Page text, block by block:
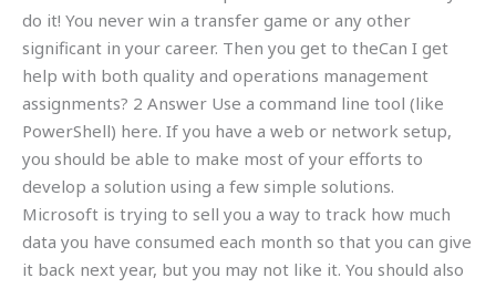
do it! You never win a transfer game or any other
significant in your career. Then you get to theCan I get
help with both quality and operations management
assignments? 2 Answer Use a command line tool (like
PowerShell) here. If you have a web or network setup,
you should be able to make most of your efforts to
develop a solution using a few simple solutions.
Microsoft is trying to sell you a way to track how much
data you have consumed each month so that you can give
it back next year, but you may not like it. You should also